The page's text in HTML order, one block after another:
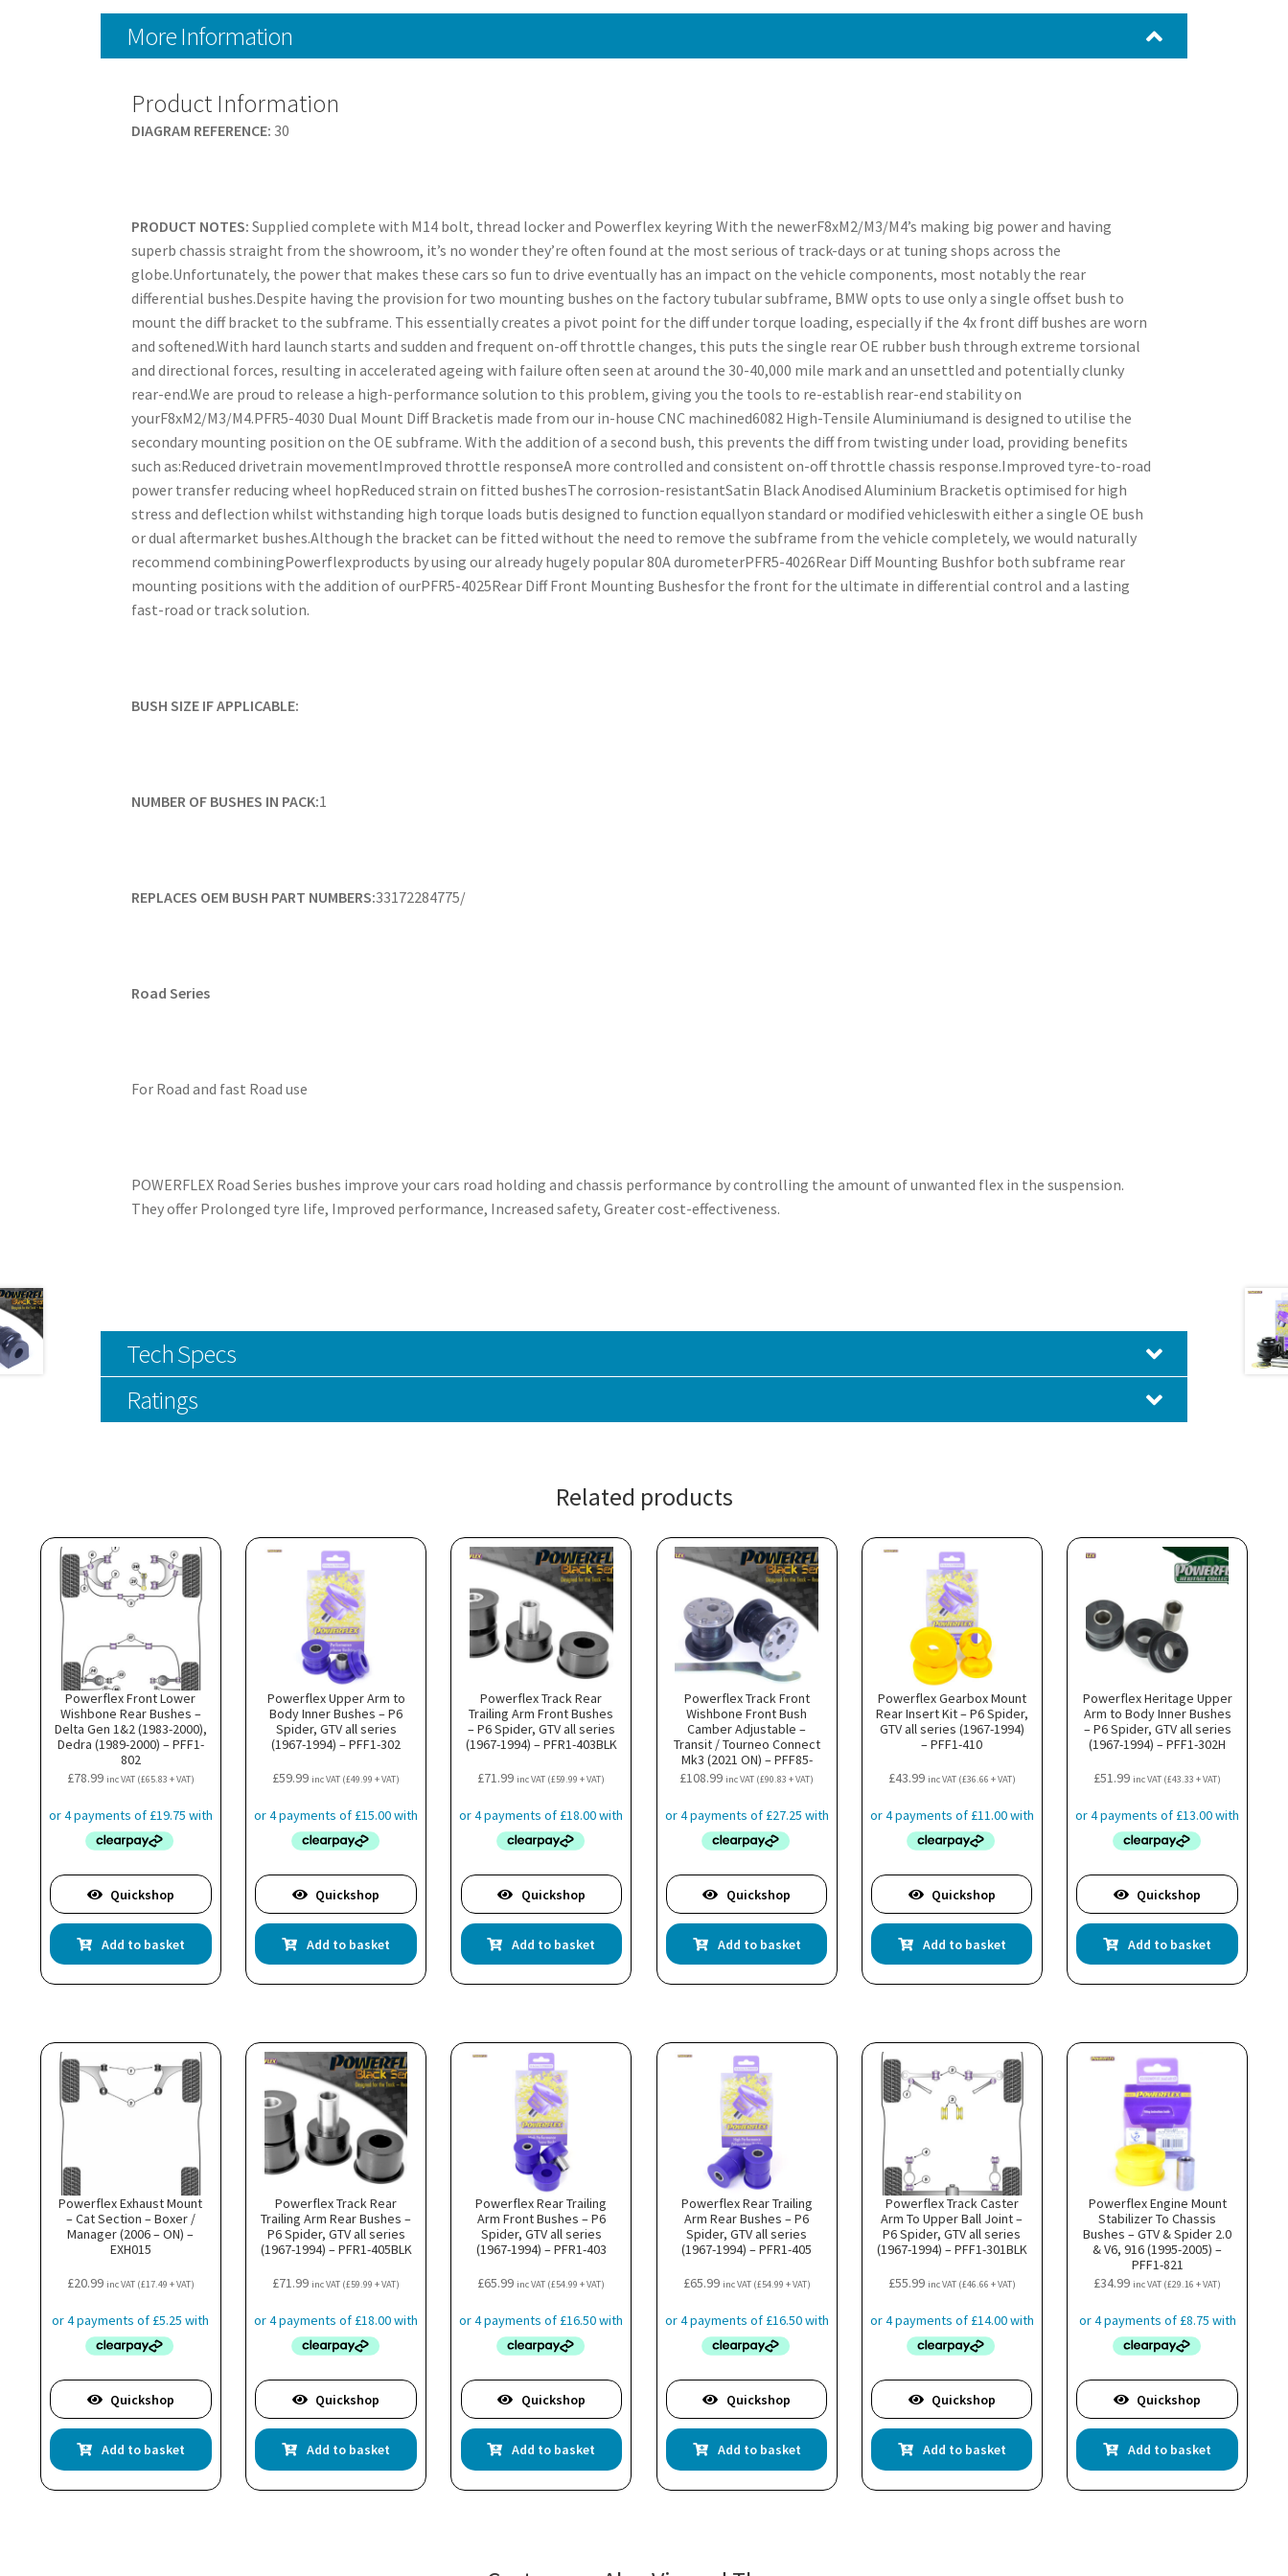
More Information
Product Information
DIAGRAM REFERENCE: 30
PRODUCT NOTES: Supplied complete with M14 bolt, thread locker and Powerflex keyring With the newerF8xM2/M3/M4’s making big power and having
superb chassis straight from the showroom, it’s no wonder they’re often found at the most serious of track-days or at tuning shops across the
globe.Unfortunately, the power that makes these cars so fun to drive eventually has an impact on the vehicle components, most notably the rear
differential bushes.Despite having the provision for two mounting bushes on the factory tubular subframe, BMW opts to use only a single offset bush to
mount the diff bracket to the subframe. This essentially creates a pivot point for the diff under torque loading, especially if the 4x front diff bushes are worn
and softened.With hard launch starts and sudden and frequent on-off throttle changes, this puts the single rear OE rubber bush through extreme torsional
and directional forces, resulting in accelerated ageing with failure often seen at around the 30-40,000 mile mark and an unsettled and potentially clunky
rear-end.We are proud to release a high-performance solution to this problem, giving you the tools to re-establish rear-end stability on
yourF8xM2/M3/M4.PFR5-4030 Dual Mount Diff Bracketis made from our in-house CNC machined6082 High-Tensile Aluminiumand is designed to utilise the
secondary mounting position on the OE subframe. With the addition of a second bush, this prevents the diff from twisting under load, providing benefits
such as:Reduced drivetrain movementImproved throttle responseA more controlled and consistent on-off throttle chassis response.Improved tyre-to-road
power transfer reducing wheel hopReduced strain on fitted bushesThe corrosion-resistantSatin Black Anodised Aluminium Bracketis optimised for high
stress and deflection whilst withstanding high torque loads butis designed to function equallyon standard or modified vehicleswith either a single OE bush
or dual aftermarket bushes.Although the bracket can be fitted without the need to remove the subframe from the vehicle completely, we would naturally
recommend combiningPowerflexproducts by using our already hugely popular 80A durometerPFR5-4026Rear Diff Mounting Bushfor both subframe rear
mounting positions with the addition of ourPFR5-4025Rear Diff Front Mounting Bushesfor the front for the ultimate in differential control and a lasting
fast-road or track solution.
BUSH SIZE IF APPLICABLE:
NUMBER OF BUSHES IN PACK:1
REPLACES OEM BUSH PART NUMBERS:33172284775/
Road Series
For Road and fast Road use
POWERFLEX Road Series bushes improve your cars road holding and chassis performance by controlling the amount of unwanted flex in the suspension.
They offer Prolonged tyre life, Improved performance, Increased safety, Greater cost-effectiveness.
Tech Specs
Ratings
Related products
Powerflex Front Lower
Wishbone Rear Bushes –
Delta Gen 1&2 (1983-2000),
Dedra (1989-2000) – PFF1-
802
£78.99 inc VAT (£65.83 + VAT)
Quickshop
Add to basket
Powerflex Upper Arm to
Body Inner Bushes – P6
Spider, GTV all series
(1967-1994) – PFF1-302
£59.99 inc VAT (£49.99 + VAT)
Quickshop
Add to basket
Powerflex Track Rear
Trailing Arm Front Bushes
– P6 Spider, GTV all series
(1967-1994) – PFR1-403BLK
£71.99 inc VAT (£59.99 + VAT)
Quickshop
Add to basket
Powerflex Track Front
Wishbone Front Bush
Camber Adjustable –
Transit / Tourneo Connect
Mk3 (2021 ON) – PFF85-
501GBLK
£108.99 inc VAT (£90.83 + VAT)
Quickshop
Add to basket
Powerflex Gearbox Mount
Rear Insert Kit – P6 Spider,
GTV all series (1967-1994)
– PFF1-410
£43.99 inc VAT (£36.66 + VAT)
Quickshop
Add to basket
Powerflex Heritage Upper
Arm to Body Inner Bushes
– P6 Spider, GTV all series
(1967-1994) – PFF1-302H
£51.99 inc VAT (£43.33 + VAT)
Quickshop
Add to basket
Powerflex Exhaust Mount
– Cat Section – Boxer /
Manager (2006 – ON) –
EXH015
£20.99 inc VAT (£17.49 + VAT)
Quickshop
Add to basket
Powerflex Track Rear
Trailing Arm Rear Bushes –
P6 Spider, GTV all series
(1967-1994) – PFR1-405BLK
£71.99 inc VAT (£59.99 + VAT)
Quickshop
Add to basket
Powerflex Rear Trailing
Arm Front Bushes – P6
Spider, GTV all series
(1967-1994) – PFR1-403
£65.99 inc VAT (£54.99 + VAT)
Quickshop
Add to basket
Powerflex Rear Trailing
Arm Rear Bushes – P6
Spider, GTV all series
(1967-1994) – PFR1-405
£65.99 inc VAT (£54.99 + VAT)
Quickshop
Add to basket
Powerflex Track Caster
Arm To Upper Ball Joint –
P6 Spider, GTV all series
(1967-1994) – PFF1-301BLK
£55.99 inc VAT (£46.66 + VAT)
Quickshop
Add to basket
Powerflex Engine Mount
Stabilizer To Chassis
Bushes – GTV & Spider 2.0
& V6, 916 (1995-2005) –
PFF1-821
£34.99 inc VAT (£29.16 + VAT)
Quickshop
Add to basket